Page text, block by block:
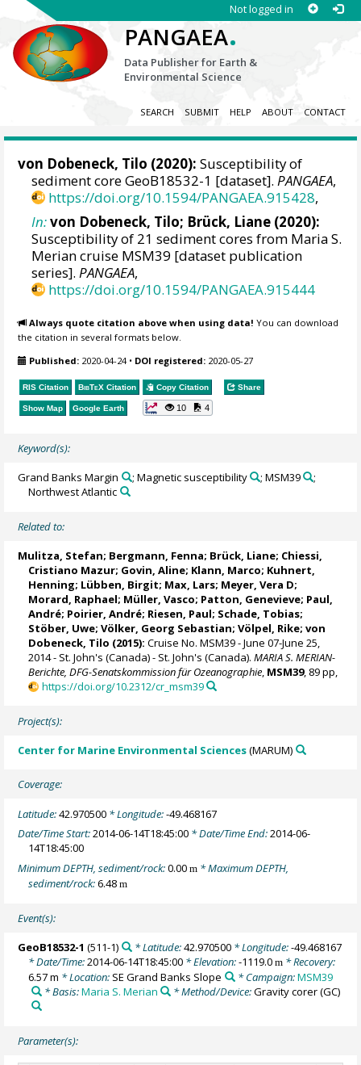
Not logged in
PANGAEA.
Data Publisher for Earth &
Environmental Science
SEARCH SUBMIT HELP ABOUT CONTACT
von Dobeneck, Tilo (2020): Susceptibility of
sediment core GeoB18532-1 [dataset].PANGAEA,
https://doi.org/10.1594/PANGAEA.915428,
In:von Dobeneck, Tilo; Brück, Liane (2020):
Susceptibility of 21 sediment cores from Maria S.
Merian cruise MSM39 [dataset publication
series].PANGAEA,
https://doi.org/10.1594/PANGAEA.915444
Always quote citation above when using data! You can download
the citation in several formats below.
Published: 2020-04-24• DOI registered: 2020-05-27
RIS Citation BibTeX Citation Copy Citation Share
Show Map Google Earth 10 4
Keyword(s):
Grand Banks Margin ; Magnetic susceptibility ; MSM39
;
Northwest Atlantic
Related to:
Mulitza, Stefan; Bergmann, Fenna; Brück, Liane; Chiessi,
Cristiano Mazur; Govin, Aline; Klann, Marco; Kuhnert,
Henning; Lübben, Birgit; Max, Lars; Meyer, Vera D;
Morard, Raphael; Müller, Vasco; Patton, Genevieve; Paul,
André; Poirier, André; Riesen, Paul; Schade, Tobias;
Stöber, Uwe; Völker, Georg Sebastian; Völpel, Rike;von
Dobeneck, Tilo (2015): Cruise No. MSM39 - June 07-June 25,
2014 - St. John's (Canada) - St. John's (Canada).MARIA S. MERIAN-
Berichte, DFG-Senatskommission für Ozeanographie, MSM39, 89 pp,
https://doi.org/10.2312/cr_msm39
Project(s):
Center for Marine Environmental Sciences(MARUM)
Coverage:
Latitude:42.970500 * Longitude:-49.468167
Date/Time Start:2014-06-14T18:45:00 * Date/Time End:2014-06-
14T18:45:00
Minimum DEPTH, sediment/rock:0.00m * Maximum DEPTH,
sediment/rock:6.48m
Event(s):
GeoB18532-1 (511-1) * Latitude:42.970500* Longitude:-49.468167
* Date/Time:2014-06-14T18:45:00 * Elevation:-1119.0m * Recovery:
6.57 m * Location: SE Grand Banks Slope * Campaign:MSM39
* Basis:Maria S. Merian * Method/Device:Gravity corer(GC)
Parameter(s):